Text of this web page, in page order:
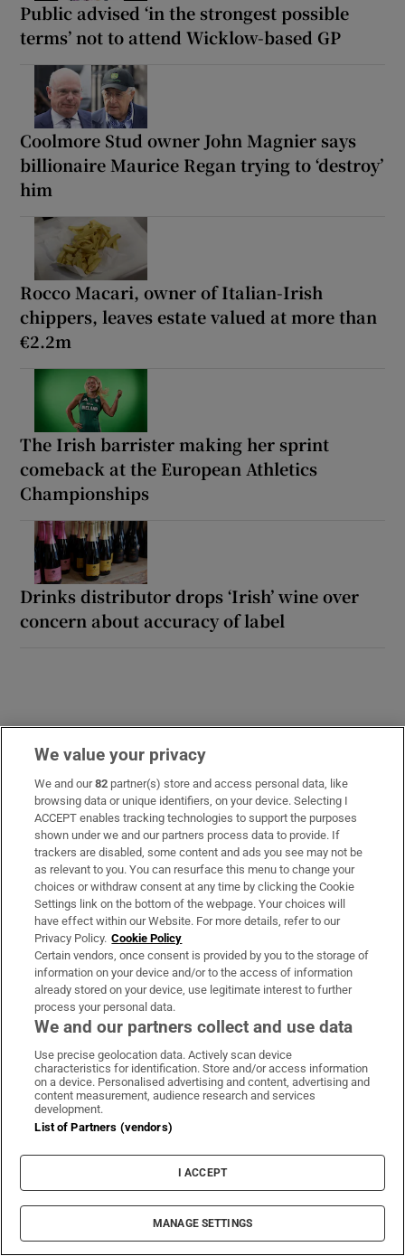
Public advised ‘in the strongest possible
terms’ not to attend Wicklow-based GP
Coolmore Stud owner John Magnier says
billionaire Maurice Regan trying to ‘destroy’
him
Rocco Macari, owner of Italian-Irish
chippers, leaves estate valued at more than
€2.2m
The Irish barrister making her sprint
comeback at the European Athletics
Championships
Drinks distributor drops ‘Irish’ wine over
concern about accuracy of label
LATEST STORIES
Uefa confirms ‘departure payment’ to alleged
lover of Gianni Infantino
Child among three killed in Russian strikes near
Kyiv, says official
After the hype, SpaceX investors return to the
numbers
Appeal against derelict property levies backfires
with landowner now to pay double
Rocco Macari, owner of Italian-Irish chippers,
leaves estate valued at more than €2.2m
We value your privacy
We and our82 partner(s) store and access personal data, like
browsing data or unique identifiers, on your device. Selecting I
ACCEPT enables tracking technologies to support the purposes
shown under we and our partners process data to provide. If
trackers are disabled, some content and ads you see may not be
as relevant to you. You can resurface this menu to change your
choices or withdraw consent at any time by clicking the Cookie
Settings link on the bottom of the webpage. Your choices will
have effect within our Website. For more details, refer to our
Privacy Policy. Cookie Policy
Certain vendors, once consent is provided by you to the storage of
information on your device and/or to the access of information
already stored on your device, use legitimate interest to further
process your personal data.
We and our partners collect and use data
Use precise geolocation data. Actively scan device
characteristics for identification. Store and/or access information
on a device. Personalised advertising and content, advertising and
content measurement, audience research and services
development.
List of Partners (vendors)
I ACCEPT
MANAGE SETTINGS